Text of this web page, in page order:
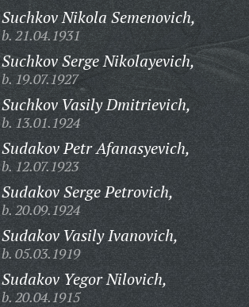
Suchkov Nikola Semenovich,
b. 21.04.1931
Suchkov Serge Nikolayevich,
b. 19.07.1927
Suchkov Vasily Dmitrievich,
b. 13.01.1924
Sudakov Petr Afanasyevich,
b. 12.07.1923
Sudakov Serge Petrovich,
b. 20.09.1924
Sudakov Vasily Ivanovich,
b. 05.03.1919
Sudakov Yegor Nilovich,
b. 20.04.1915